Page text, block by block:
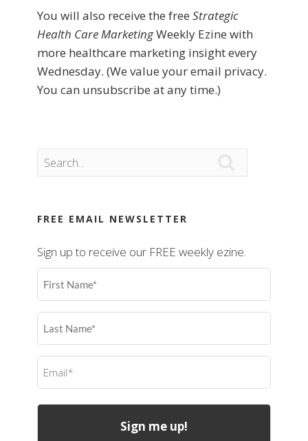
You will also receive the free Strategic
Health Care MarketingWeekly Ezine with
more healthcare marketing insight every
Wednesday. (We value your email privacy.
You can unsubscribe at any time.)
FREE EMAIL NEWSLETTER
Sign up to receive our FREE weekly ezine.
First
Name
Last
Name
Email
(Required)